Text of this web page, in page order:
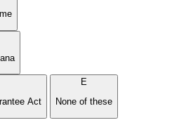
Act
E
None of these